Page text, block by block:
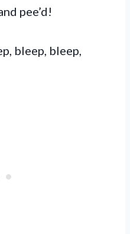
pee’d!
bleep, bleep,